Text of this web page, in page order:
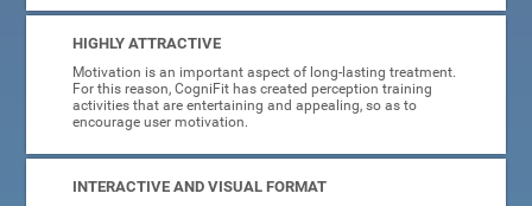
HIGHLY ATTRACTIVE
Motivation is an important aspect of long-lasting treatment.
For this reason, CogniFit has created perception training
activities that are entertaining and appealing, so as to
encourage user motivation.
INTERACTIVE AND VISUAL FORMAT